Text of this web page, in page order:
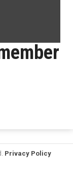
Privacy Policy